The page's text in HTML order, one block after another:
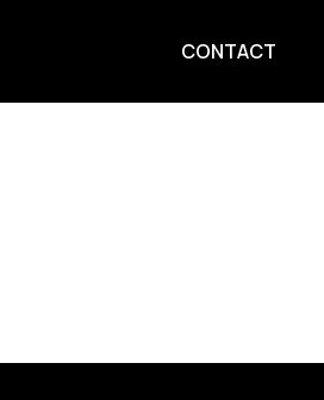
CONTACT